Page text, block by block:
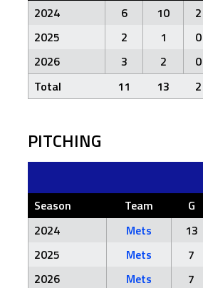
2024
6 10 2
2025
2 1 0
2026
3 2 0
Total
11 13 2
PITCHING
Season Team G
2024
Mets 13
2025
Mets 7
2026
Mets 7